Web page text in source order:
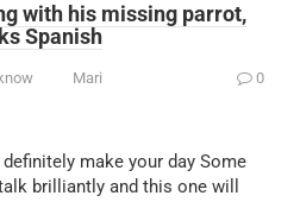
with his missing parrot,
Spanish
Mari 0
make your day Some
brilliantly and this one will